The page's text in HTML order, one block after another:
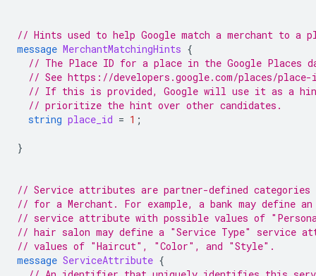
// Hints used to help Google match a merchant to a
message MerchantMatchingHints {
// The Place ID for a place in the Google Places
// See https://developers.google.com/places/
// If this is provided, Google will use it as a hint
// prioritize the hint over other candidates.
string place_id = 1 ;
}
// Service attributes are partner-defined categories
// for a Merchant. For example, a bank may define an
// service attribute with possible values of
// hair salon may define a "Service Type" service
// values of "Haircut", "Color", and "Style".
message ServiceAttribute {